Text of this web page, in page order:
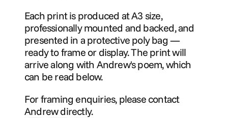
Each print is produced at A3 size,
professionally mounted and backed, and
presented in a protective poly bag —
ready to frame or display. The print will
arrive along with Andrew's poem, which
can be read below.
For framing enquiries, please contact
Andrew directly.